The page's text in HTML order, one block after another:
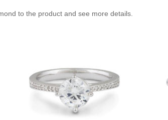
to the product and see more details.